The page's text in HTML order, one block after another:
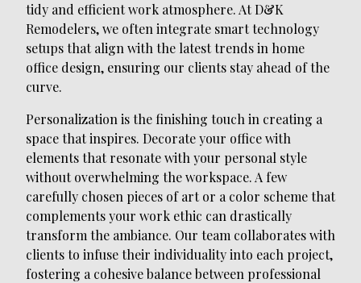
tidy and efficient work atmosphere. At D&K
Remodelers, we often integrate smart technology
setups that align with the latest trends in home
office design, ensuring our clients stay ahead of the
curve.
Personalization is the finishing touch in creating a
space that inspires. Decorate your office with
elements that resonate with your personal style
without overwhelming the workspace. A few
carefully chosen pieces of art or a color scheme that
complements your work ethic can drastically
transform the ambiance. Our team collaborates with
clients to infuse their individuality into each project,
fostering a cohesive balance between professional